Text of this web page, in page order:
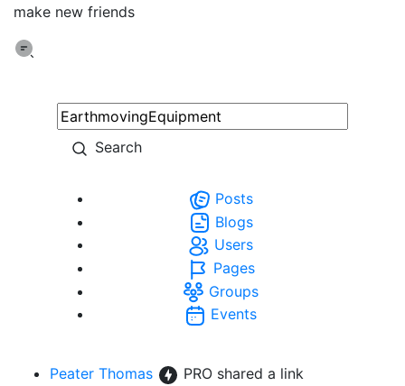
make new friends
Search
Posts
Blogs
Users
Pages
Groups
Events
Peater Thomas PRO shared a link